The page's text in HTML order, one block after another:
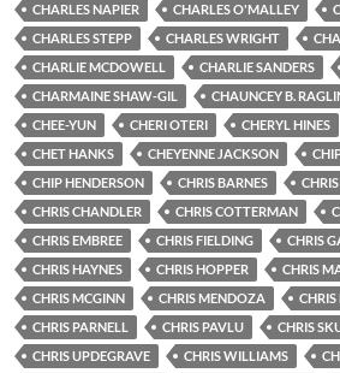
CHARLES NAPIER
CHARLES O'MALLEY
CHARLES STEPP
CHARLES WRIGHT
CHARLIE MCDOWELL
CHARLIE SANDERS
CHARMAINE SHAW-GIL
CHAUNCEY B.
CHEE-YUN
CHERI OTERI CHERYL HINES
CHET HANKS
CHEYENNE JACKSON
CHIP HENDERSON
CHRIS BARNES
CHRIS CHANDLER
CHRIS COTTERMAN
CHRIS EMBREE
CHRIS FIELDING
CHRIS
CHRIS HAYNES
CHRIS HOPPER
CHRIS
CHRIS MCGINN
CHRIS MENDOZA
CHRIS PARNELL
CHRIS PAVLU CHRIS
CHRIS UPDEGRAVE
CHRIS WILLIAMS